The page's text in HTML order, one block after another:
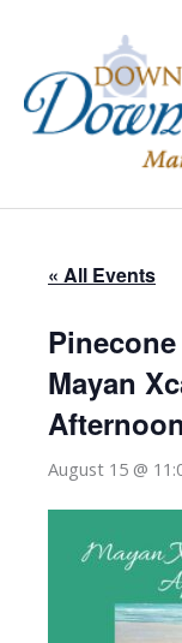
content
« All Events
Mayan
August 15 @